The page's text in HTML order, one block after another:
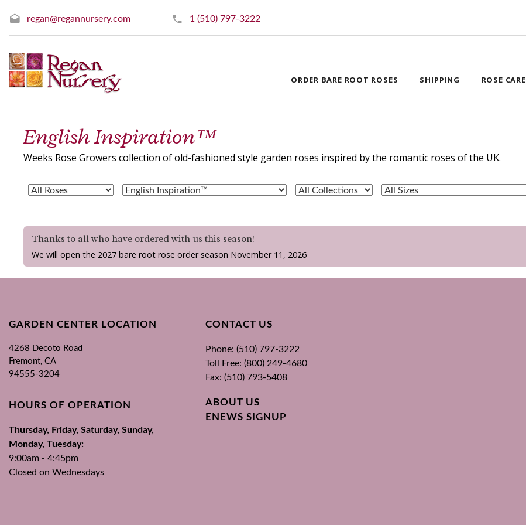
regan@regannursery.com 1 (510) 797-3222
ORDER BARE ROOT ROSES SHIPPING ROSE CARE
English Inspiration™
Weeks Rose Growers collection of old-fashioned style garden roses inspired by the romantic roses of the UK.
Thanks to all who have ordered with us this season!
We will open the 2027 bare root rose order season November 11, 2026
GARDEN CENTER LOCATION
4268 Decoto Road
Fremont, CA
94555-3204
HOURS OF OPERATION
Thursday, Friday, Saturday, Sunday,
Monday, Tuesday:
9:00am - 4:45pm
Closed on Wednesdays
CONTACT US
Phone: (510) 797-3222
Toll Free: (800) 249-4680
Fax: (510) 793-5408
ABOUT US
ENEWS SIGNUP